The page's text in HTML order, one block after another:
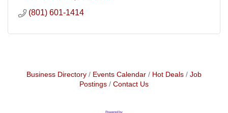
(801) 601-1414
Business Directory Events Calendar Hot Deals
Job
Postings
Contact Us